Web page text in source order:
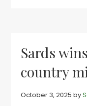
Sards
country
October 3, 2025 by